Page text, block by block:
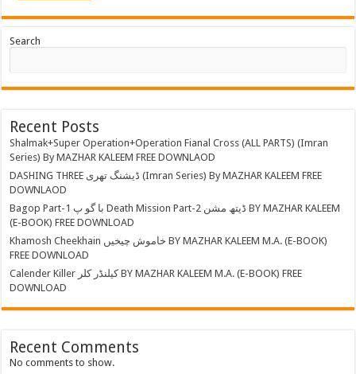
Search
Recent Posts
Shalmak+Super Operation+Operation Fianal Cross (ALL PARTS) (Imran
Series) By MAZHAR KALEEM FREE DOWNLAOD
DASHING THREE ڈیشنگ تھری (Imran Series) By MAZHAR KALEEM FREE
DOWNLAOD
Bagop Part-1 با گو پ Death Mission Part-2 ڈیتھ مشن BY MAZHAR KALEEM
(E-BOOK) FREE DOWNLOAD
Khamosh Cheekhain خاموش چیخیں BY MAZHAR KALEEM M.A. (E-BOOK)
FREE DOWNLOAD
Calender Killer کیلنڈر کلر BY MAZHAR KALEEM M.A. (E-BOOK) FREE
DOWNLOAD
Recent Comments
No comments to show.